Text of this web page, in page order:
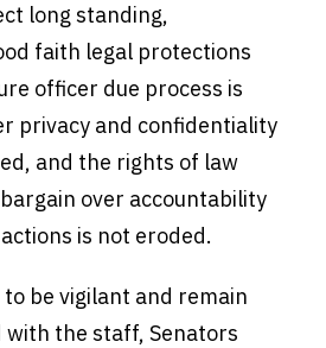
long standing,
faith legal protections
officer due process is
privacy and confidentiality
and the rights of law
over accountability
is not eroded.
be vigilant and remain
with the staff, Senators